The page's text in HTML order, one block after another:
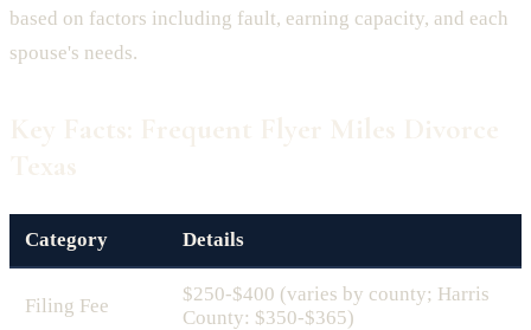
based on factors including fault, earning capacity, and each
spouse's needs.
Category Details
Filing Fee
$250-$400 (varies by county; Harris
County: $350-$365)